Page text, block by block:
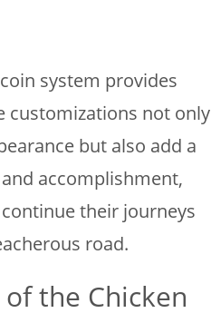
system provides
customizations not only
but also add a
accomplishment,
their journeys
road.
the Chicken